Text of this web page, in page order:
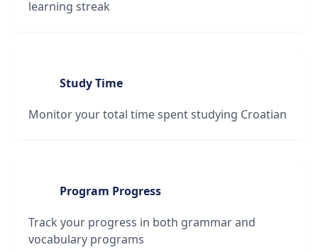
learning streak
Study Time
Monitor your total time spent studying Croatian
Program Progress
Track your progress in both grammar and
vocabulary programs